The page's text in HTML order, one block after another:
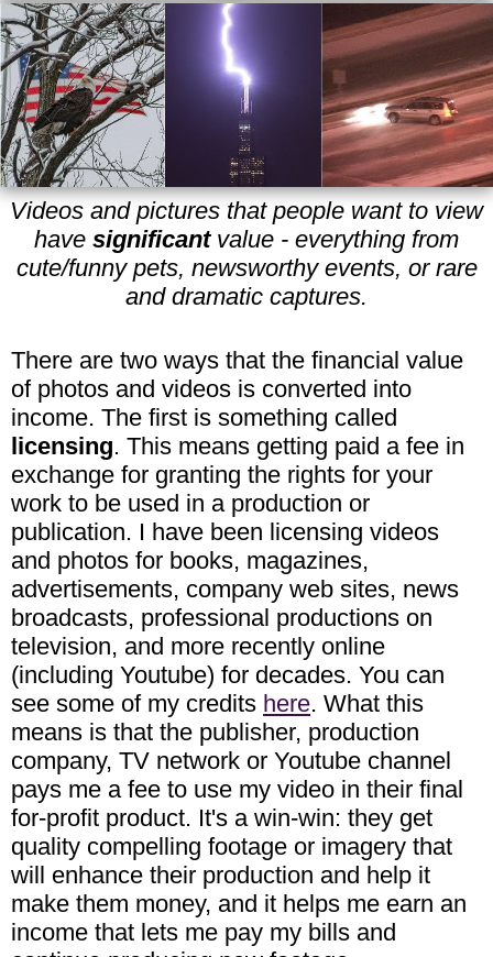
Videos and pictures that people want to view
have significantvalue - everything from
cute/funny pets, newsworthy events, or rare
and dramatic captures.
There are two ways that the financial value
of photos and videos is converted into
income. The first is something called
licensing. This means getting paid a fee in
exchange for granting the rights for your
work to be used in a production or
publication. I have been licensing videos
and photos for books, magazines,
advertisements, company web sites, news
broadcasts, professional productions on
television, and more recently online
(including Youtube) for decades. You can
see some of my credits here. What this
means is that the publisher, production
company, TV network or Youtube channel
pays me a fee to use my video in their final
for-profit product. It's a win-win: they get
quality compelling footage or imagery that
will enhance their production and help it
make them money, and it helps me earn an
income that lets me pay my bills and